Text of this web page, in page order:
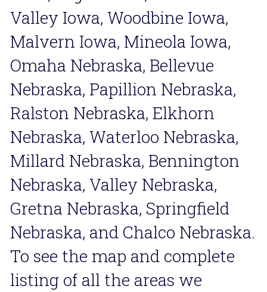
Valley Iowa, Woodbine Iowa,
Malvern Iowa, Mineola Iowa,
Omaha Nebraska, Bellevue
Nebraska, Papillion Nebraska,
Ralston Nebraska, Elkhorn
Nebraska, Waterloo Nebraska,
Millard Nebraska, Bennington
Nebraska, Valley Nebraska,
Gretna Nebraska, Springfield
Nebraska, and Chalco Nebraska.
To see the map and complete
listing of all the areas we